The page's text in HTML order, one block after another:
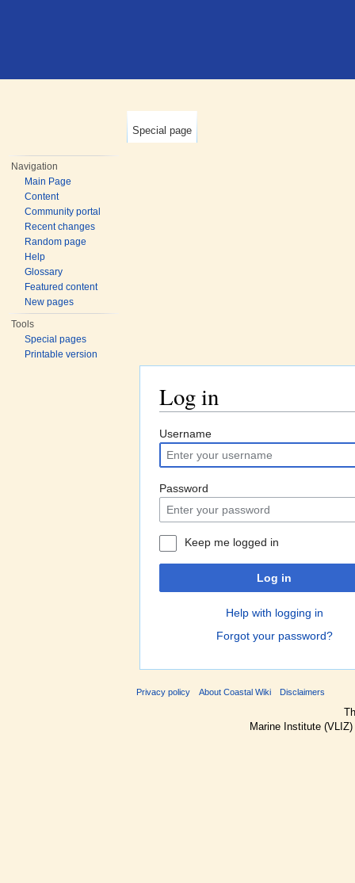
Special page
Navigation
Main Page
Content
Community portal
Recent changes
Random page
Help
Glossary
Featured content
New pages
Tools
Special pages
Printable version
Log in
Username
Password
Keep me logged in
Log in
Help with logging in
Forgot your password?
Privacy policy About Coastal Wiki Disclaimers
Marine Institute